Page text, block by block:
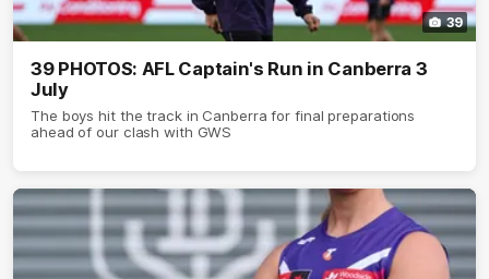
39
39 PHOTOS: AFL Captain's Run in Canberra 3
July
The boys hit the track in Canberra for final preparations
ahead of our clash with GWS